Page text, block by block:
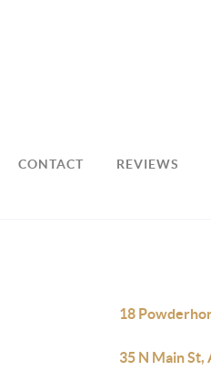
CONTACT REVIEWS
18
35 N Main